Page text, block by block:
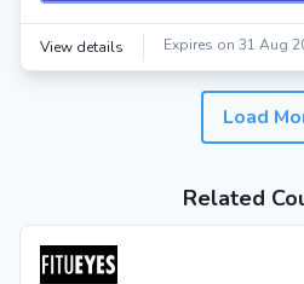
View details Expires on 31 Aug
Load
Related